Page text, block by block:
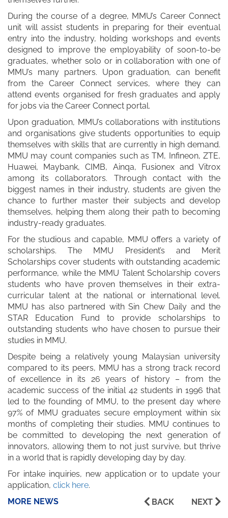
During the course of a degree, MMU’s Career Connect
unit will assist students in preparing for their eventual
entry into the industry, holding workshops and events
designed to improve the employability of soon-to-be
graduates, whether solo or in collaboration with one of
MMU’s many partners. Upon graduation, can benefit
from the Career Connect services, where they can
attend events organised for fresh graduates and apply
for jobs via the Career Connect portal.
Upon graduation, MMU’s collaborations with institutions
and organisations give students opportunities to equip
themselves with skills that are currently in high demand.
MMU may count companies such as TM, Infineon, ZTE,
Huawei, Maybank, CIMB, Ainqa, Fusionex and Vitrox
among its collaborators. Through contact with the
biggest names in their industry, students are given the
chance to further master their subjects and develop
themselves, helping them along their path to becoming
industry-ready graduates.
For the studious and capable, MMU offers a variety of
scholarships. The MMU President’s and Merit
Scholarships cover students with outstanding academic
performance, while the MMU Talent Scholarship covers
students who have proven themselves in their extra-
curricular talent at the national or international level.
MMU has also partnered with Sin Chew Daily and the
STAR Education Fund to provide scholarships to
outstanding students who have chosen to pursue their
studies in MMU.
Despite being a relatively young Malaysian university
compared to its peers, MMU has a strong track record
of excellence in its 26 years of history – from the
academic success of the initial 42 students in 1996 that
led to the founding of MMU, to the present day where
97% of MMU graduates secure employment within six
months of completing their studies. MMU continues to
be committed to developing the next generation of
innovators, allowing them to not just survive, but thrive
in a world that is rapidly developing day by day.
For intake inquiries, new application or to update your
application, click here.
MORE NEWS
BACK NEXT